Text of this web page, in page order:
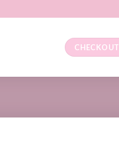
CHECKOUT